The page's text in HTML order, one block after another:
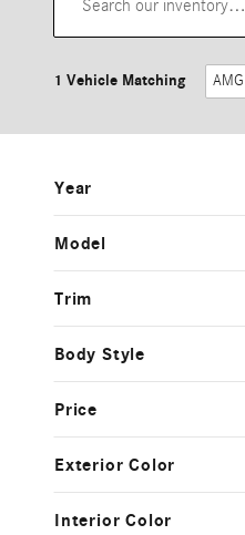
1 Vehicle Matching
Year
Model
Trim
Body Style
Price
Exterior Color
Interior Color